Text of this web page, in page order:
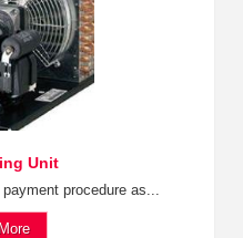
Unit
procedure as...